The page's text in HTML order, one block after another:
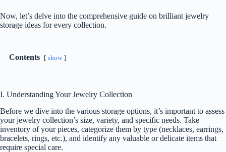
Now, let’s delve into the comprehensive guide on brilliant jewelry
storage ideas for every collection.
Contents show
I. Understanding Your Jewelry Collection
Before we dive into the various storage options, it’s important to assess
your jewelry collection’s size, variety, and specific needs. Take
inventory of your pieces, categorize them by type (necklaces, earrings,
bracelets, rings, etc.), and identify any valuable or delicate items that
require special care.